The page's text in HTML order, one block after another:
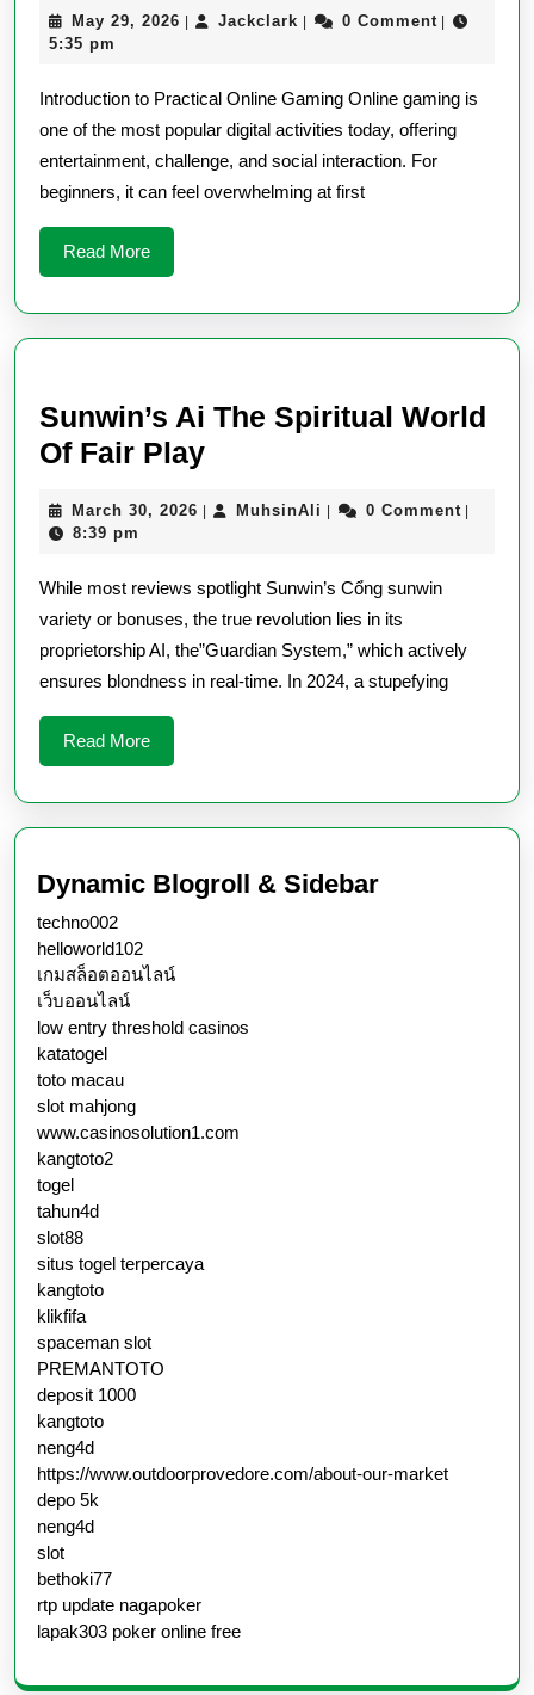
to
with
May 29, 2026 May
Jackclark Jackclark0 Comment
5:35 pm
Introduction to Practical Online Gaming Online gaming is
one of the most popular digital activities today, offering
entertainment, challenge, and social interaction. For
beginners, it can feel overwhelming at first
Read MoreRead
More
Sunwin’s Ai The Spiritual World
Of Fair PlaySunwin’s
The
World
Of
Fair
March 30, 2026 MarchMuhsinAli MuhsinAli0 Comment
8:39 pm
While most reviews spotlight Sunwin’s Cổng sunwin
variety or bonuses, the true revolution lies in its
proprietorship AI, the”Guardian System,” which actively
ensures blondness in real-time. In 2024, a stupefying
Read MoreRead
More
Dynamic Blogroll & Sidebar
techno002
helloworld102
เกมสล็อตออนไลน์
เว็บออนไลน์
low entry threshold casinos
katatogel
toto macau
slot mahjong
www.casinosolution1.com
kangtoto2
togel
tahun4d
slot88
situs togel terpercaya
kangtoto
klikfifa
spaceman slot
PREMANTOTO
deposit 1000
kangtoto
neng4d
https://www.outdoorprovedore.com/about-our-market
depo 5k
neng4d
slot
bethoki77
rtp update nagapoker
lapak303 poker online free